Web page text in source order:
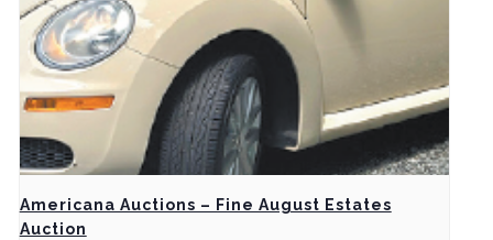
Americana Auctions – Fine August Estates
Auction